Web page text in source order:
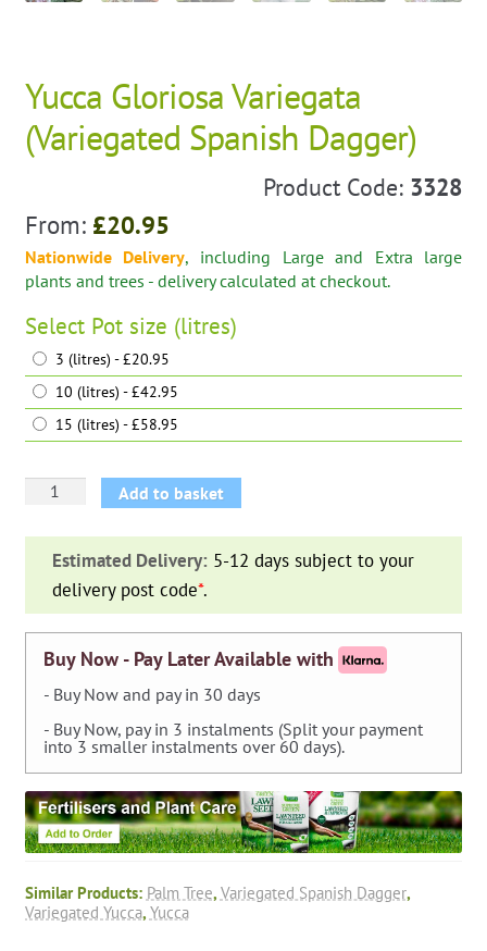
Yucca Gloriosa Variegata
(Variegated Spanish Dagger)
Product Code: 3328
From: £20.95
Nationwide Delivery, including Large and Extra large
plants and trees - delivery calculated at checkout.
Select Pot size (litres)
3 (litres) - £20.95
10 (litres) - £42.95
15 (litres) - £58.95
Yucca
(Variegated
Spanish
quantity
Add to basket
Estimated Delivery: 5-12 days subject to your
delivery post code*.
Buy Now - Pay Later Available with
- Buy Now and pay in 30 days
- Buy Now, pay in 3 instalments (Split your payment
into 3 smaller instalments over 60 days).
Similar Products: Palm Tree, Variegated Spanish Dagger,
Variegated Yucca, Yucca